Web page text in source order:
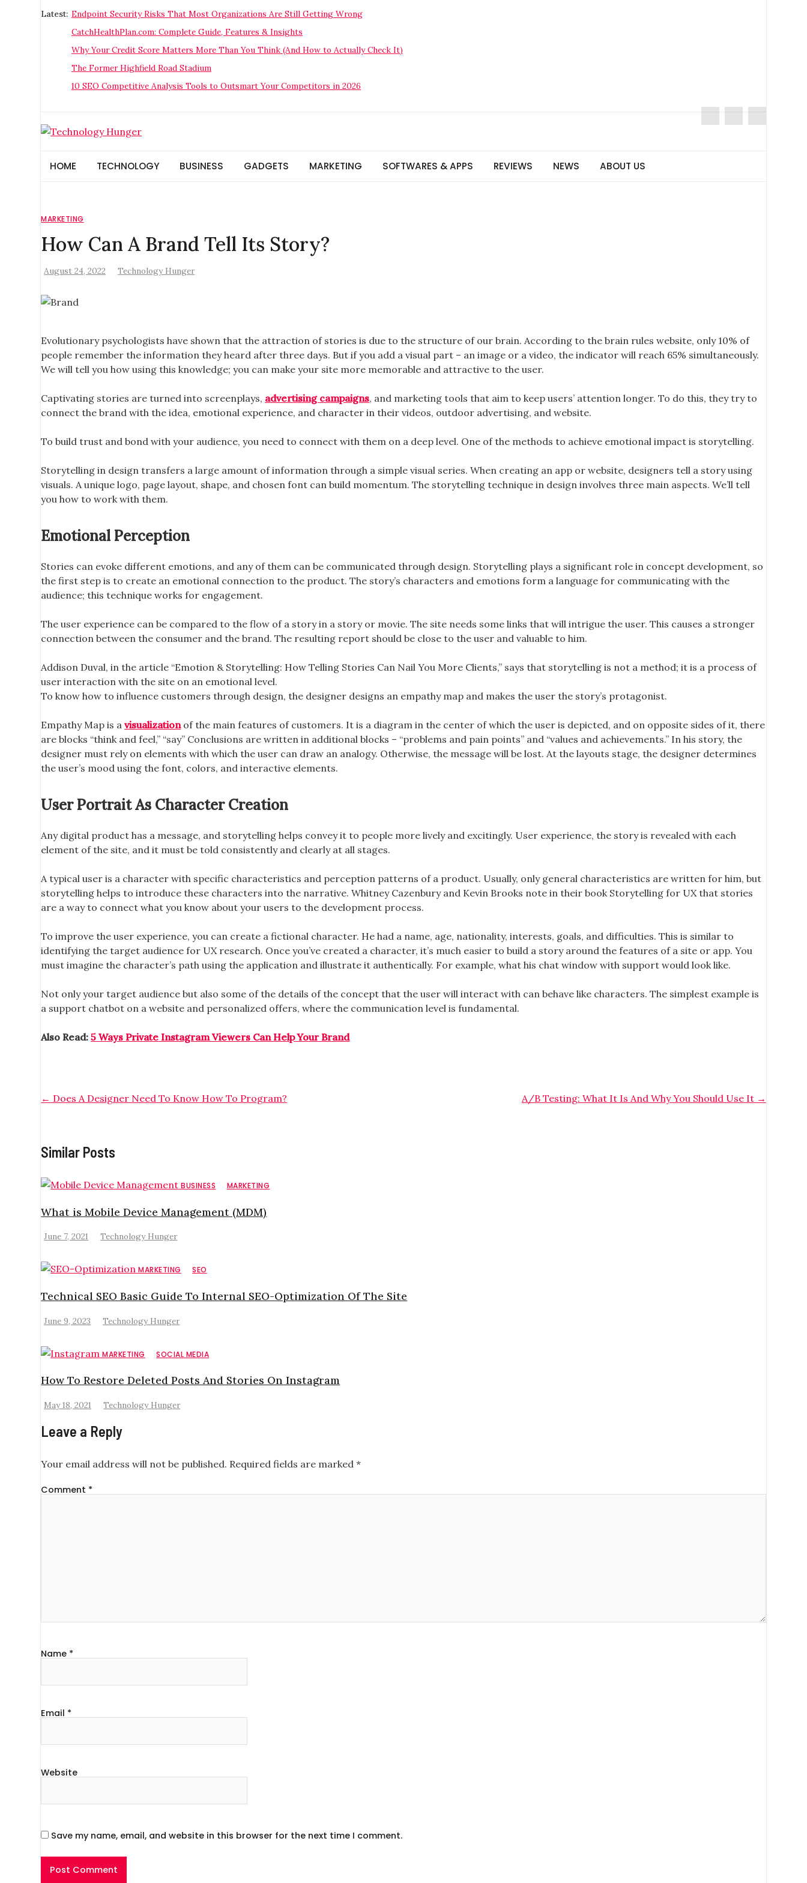
content
Latest: Endpoint Security Risks That Most Organizations Are Still Getting Wrong
CatchHealthPlan.com: Complete Guide, Features & Insights
Why Your Credit Score Matters More Than You Think (And How to Actually Check It)
The Former Highfield Road Stadium
10 SEO Competitive Analysis Tools to Outsmart Your Competitors in 2026
Technology Hunger
HOME TECHNOLOGY BUSINESS GADGETS MARKETING SOFTWARES & APPS REVIEWS NEWS ABOUT US
MARKETING
How Can A Brand Tell Its Story?
August 24, 2022 Technology Hunger
Evolutionary psychologists have shown that the attraction of stories is due to the structure of our brain. According to the brain rules website, only 10% of
people remember the information they heard after three days. But if you add a visual part – an image or a video, the indicator will reach 65% simultaneously.
We will tell you how using this knowledge; you can make your site more memorable and attractive to the user.
Captivating stories are turned into screenplays, advertising campaigns, and marketing tools that aim to keep users’ attention longer. To do this, they try to
connect the brand with the idea, emotional experience, and character in their videos, outdoor advertising, and website.
To build trust and bond with your audience, you need to connect with them on a deep level. One of the methods to achieve emotional impact is storytelling.
Storytelling in design transfers a large amount of information through a simple visual series. When creating an app or website, designers tell a story using
visuals. A unique logo, page layout, shape, and chosen font can build momentum. The storytelling technique in design involves three main aspects. We’ll tell
you how to work with them.
Emotional Perception
Stories can evoke different emotions, and any of them can be communicated through design. Storytelling plays a significant role in concept development, so
the first step is to create an emotional connection to the product. The story’s characters and emotions form a language for communicating with the
audience; this technique works for engagement.
The user experience can be compared to the flow of a story in a story or movie. The site needs some links that will intrigue the user. This causes a stronger
connection between the consumer and the brand. The resulting report should be close to the user and valuable to him.
Addison Duval, in the article “Emotion & Storytelling: How Telling Stories Can Nail You More Clients,” says that storytelling is not a method; it is a process of
user interaction with the site on an emotional level.
To know how to influence customers through design, the designer designs an empathy map and makes the user the story’s protagonist.
Empathy Map is avisualizationof the main features of customers. It is a diagram in the center of which the user is depicted, and on opposite sides of it, there
are blocks “think and feel,” “say” Conclusions are written in additional blocks – “problems and pain points” and “values ​​and achievements.” In his story, the
designer must rely on elements with which the user can draw an analogy. Otherwise, the message will be lost. At the layouts stage, the designer determines
the user’s mood using the font, colors, and interactive elements.
User Portrait As Character Creation
Any digital product has a message, and storytelling helps convey it to people more lively and excitingly. User experience, the story is revealed with each
element of the site, and it must be told consistently and clearly at all stages.
A typical user is a character with specific characteristics and perception patterns of a product. Usually, only general characteristics are written for him, but
storytelling helps to introduce these characters into the narrative. Whitney Cazenbury and Kevin Brooks note in their book Storytelling for UX that stories
are a way to connect what you know about your users to the development process.
To improve the user experience, you can create a fictional character. He had a name, age, nationality, interests, goals, and difficulties. This is similar to
identifying the target audience for UX research. Once you’ve created a character, it’s much easier to build a story around the features of a site or app. You
must imagine the character’s path using the application and illustrate it authentically. For example, what his chat window with support would look like.
Not only your target audience but also some of the details of the concept that the user will interact with can behave like characters. The simplest example is
a support chatbot on a website and personalized offers, where the communication level is fundamental.
Also Read:5 Ways Private Instagram Viewers Can Help Your Brand
← Does A Designer Need To Know How To Program? A/B Testing: What It Is And Why You Should Use It →
Similar Posts
BUSINESS MARKETING
What is Mobile Device Management (MDM)
June 7, 2021 Technology Hunger
MARKETING SEO
Technical SEO Basic Guide To Internal SEO-Optimization Of The Site
June 9, 2023 Technology Hunger
MARKETING SOCIAL MEDIA
How To Restore Deleted Posts And Stories On Instagram
May 18, 2021 Technology Hunger
Leave a Reply
Your email address will not be published. Required fields are marked*
Comment *
Name *
Email *
Website
Save my name, email, and website in this browser for the next time I comment.